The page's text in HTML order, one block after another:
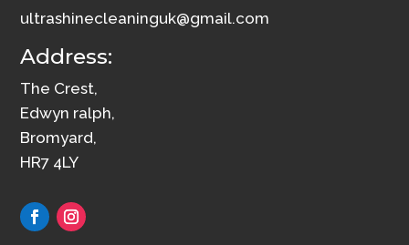
ultrashinecleaninguk@gmail.com
Address:
The Crest,
Edwyn ralph,
Bromyard,
HR7 4LY